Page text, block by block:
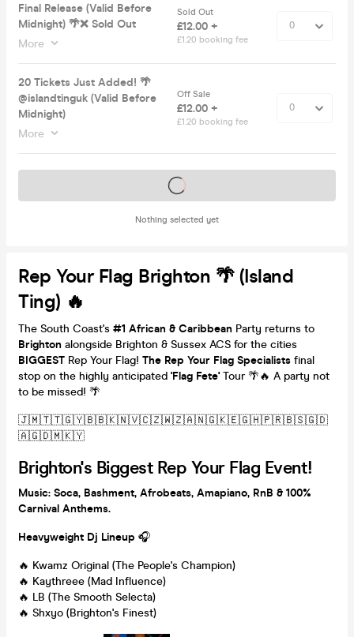
Final Release (Valid Before
Midnight) 🌴❌ Sold Out
More
Sold Out
£12.00 +
£1.20 booking fee
20 Tickets Just Added! 🌴
@islandtinguk (Valid Before
Midnight)
More
Off Sale
£12.00 +
£1.20 booking fee
Nothing selected yet
Tickets on sale soon
Rep Your Flag Brighton 🌴 (Island
Ting) 🔥
The South Coast's #1 African & Caribbean Party returns to
Brighton alongside Brighton & Sussex ACS for the cities
BIGGEST Rep Your Flag! The Rep Your Flag Specialists final
stop on the highly anticipated 'Flag Fete' Tour 🌴🔥 A party not
to be missed! 🌴
🇯🇲🇹🇹🇬🇾🇧🇧🇰🇳🇻🇨🇿🇼🇿🇦🇳🇬🇰🇪🇬🇭🇵🇷🇧🇸🇬🇩
🇦🇬🇩🇲🇰🇾
Brighton's Biggest Rep Your Flag Event!
Music: Soca, Bashment, Afrobeats, Amapiano, RnB & 100%
Carnival Anthems.
Heavyweight Dj Lineup 🎧
🔥 Kwamz Original (The People's Champion)
🔥 Kaythreee (Mad Influence)
🔥 LB (The Smooth Selecta)
🔥 Shxyo (Brighton's Finest)